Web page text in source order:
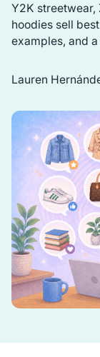
Y2K streetwear,
hoodies sell
examples, and
Lauren